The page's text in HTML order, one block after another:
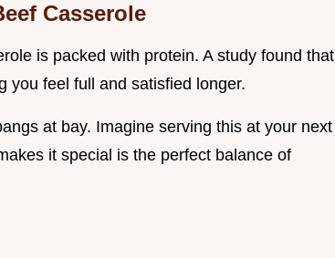
Casserole
is packed with protein. A study found that
you feel full and satisfied longer.
at bay. Imagine serving this at your next
it special is the perfect balance of